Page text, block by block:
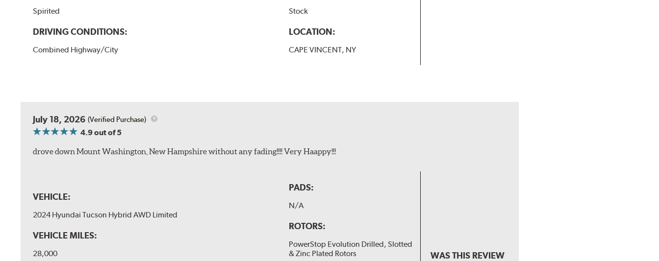
Spirited
DRIVING CONDITIONS:
Combined Highway/City
Stock
LOCATION:
CAPE VINCENT, NY
July 18, 2026 (Verified Purchase)
4.9out of 5
drove down Mount Washington, New Hampshire without any fading!!!! Very Haappy!!!
VEHICLE:
2024 Hyundai Tucson Hybrid AWD Limited
VEHICLE MILES:
28,000
PADS:
N/A
ROTORS:
PowerStop Evolution Drilled, Slotted
& Zinc Plated Rotors
WAS THIS REVIEW